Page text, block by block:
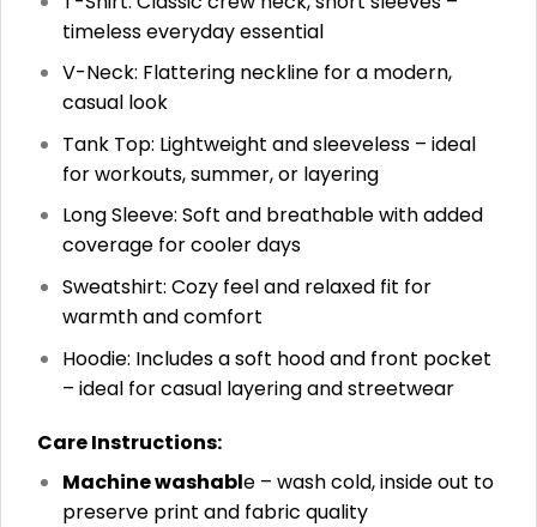
timeless everyday essential
V-Neck: Flattering neckline for a modern,
casual look
Tank Top: Lightweight and sleeveless – ideal
for workouts, summer, or layering
Long Sleeve: Soft and breathable with added
coverage for cooler days
Sweatshirt: Cozy feel and relaxed fit for
warmth and comfort
Hoodie: Includes a soft hood and front pocket
– ideal for casual layering and streetwear
Care Instructions:
Machine washable – wash cold, inside out to
preserve print and fabric quality